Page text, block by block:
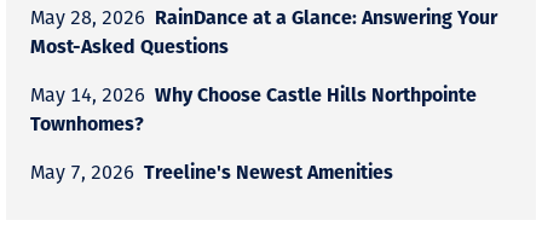
May 28, 2026 RainDance at a Glance: Answering Your
Most-Asked Questions
May 14, 2026 Why Choose Castle Hills Northpointe
Townhomes?
May 7, 2026 Treeline's Newest Amenities